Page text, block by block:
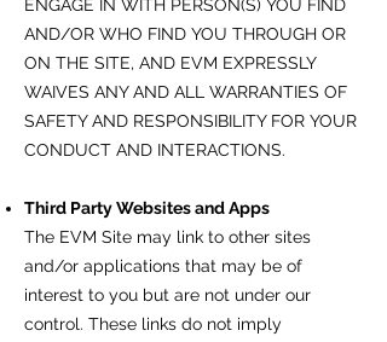
ENGAGE IN WITH PERSON(S) YOU FIND
AND/OR WHO FIND YOU THROUGH OR
ON THE SITE, AND EVM EXPRESSLY
WAIVES ANY AND ALL WARRANTIES OF
SAFETY AND RESPONSIBILITY FOR YOUR
CONDUCT AND INTERACTIONS.
Third Party Websites and Apps
The EVM Site may link to other sites
and/or applications that may be of
interest to you but are not under our
control. These links do not imply